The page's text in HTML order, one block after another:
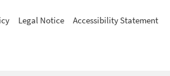
Legal Notice Accessibility Statement